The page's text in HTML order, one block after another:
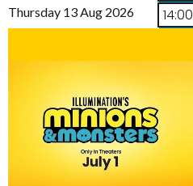
Thursday 13 Aug 2026 14:00